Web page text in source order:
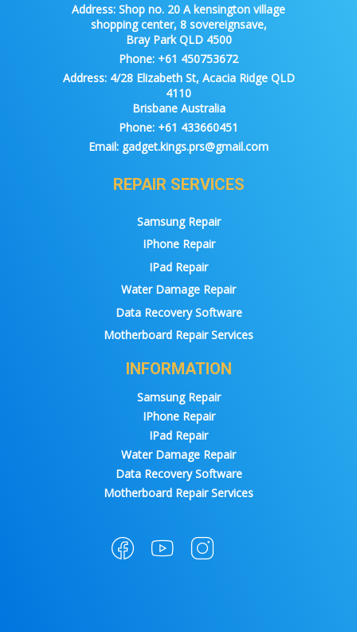
Address: Shop no. 20 A kensington village
shopping center, 8 sovereignsave,
Bray Park QLD 4500
Phone: +61 450753672
Address:4/28 Elizabeth St, Acacia Ridge QLD
4110
Brisbane Australia
Phone: +61 433660451
Email: gadget.kings.prs@gmail.com
REPAIR SERVICES
Samsung Repair
IPhone Repair
IPad Repair
Water Damage Repair
Data Recovery Software
Motherboard Repair Services
INFORMATION
Samsung Repair
IPhone Repair
IPad Repair
Water Damage Repair
Data Recovery Software
Motherboard Repair Services